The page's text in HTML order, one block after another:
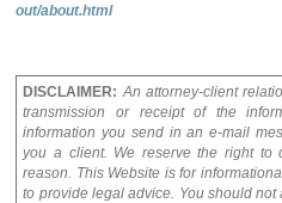
out/about.html
DISCLAIMER: An attorney-client
transmission or receipt of the
information you send in an e-mail
you a client. We reserve the right to
reason. This Website is for
to provide legal advice. You should